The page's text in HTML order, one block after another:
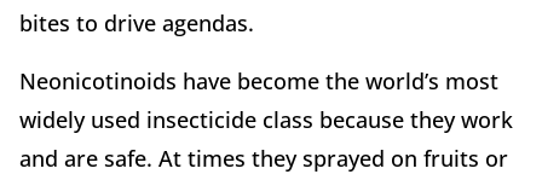
bites to drive agendas.
Neonicotinoids have become the world’s most
widely used insecticide class because they work
and are safe. At times they sprayed on fruits or